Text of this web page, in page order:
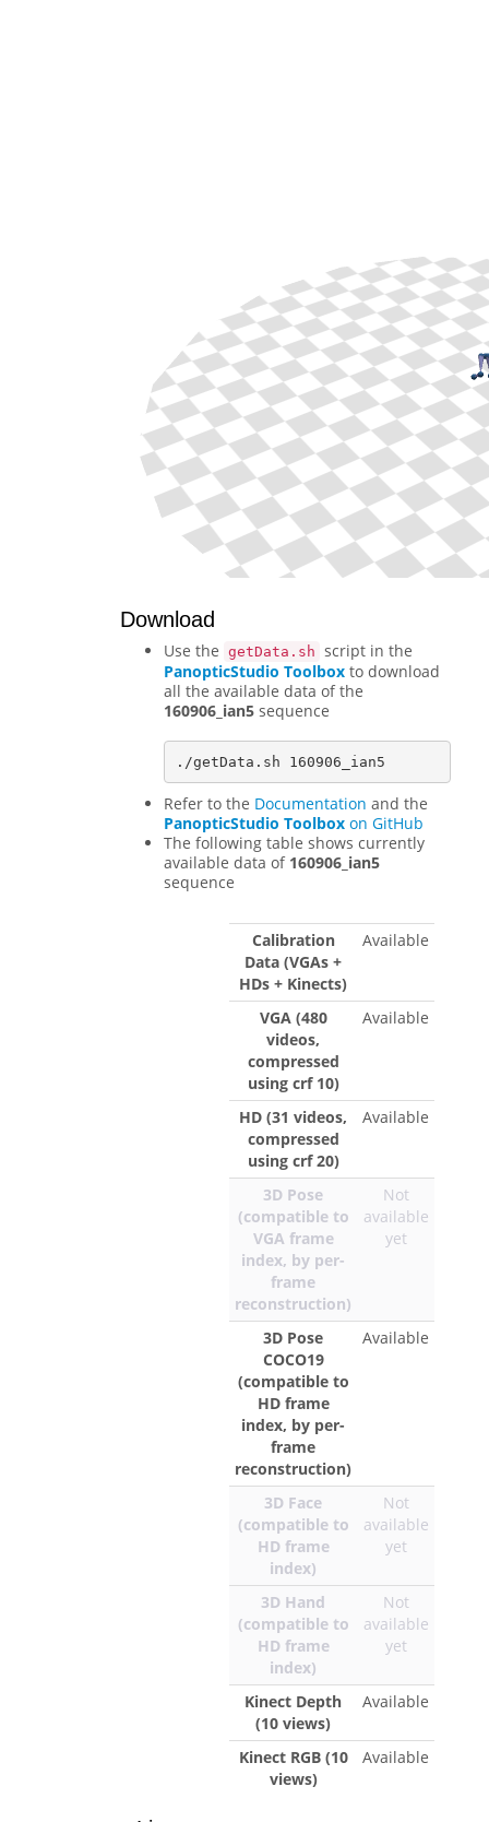
Download
Use the getData.sh script in the
PanopticStudio Toolbox to download
all the available data of the
160906_ian5 sequence
Refer to the Documentation and the
PanopticStudio Toolbox on GitHub
The following table shows currently
available data of 160906_ian5
sequence
Calibration
Data (VGAs +
HDs + Kinects)
Available
VGA (480
videos,
compressed
using crf 10)
Available
HD (31 videos,
compressed
using crf 20)
Available
3D Pose
(compatible to
VGA frame
index, by per-
frame
reconstruction)
Not
available
yet
3D Pose
COCO19
(compatible to
HD frame
index, by per-
frame
reconstruction)
Available
3D Face
(compatible to
HD frame
index)
Not
available
yet
3D Hand
(compatible to
HD frame
index)
Not
available
yet
Kinect Depth
(10 views)
Available
Kinect RGB (10
views)
Available